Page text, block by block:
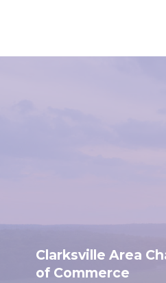
Clarksville Area
of Commerce